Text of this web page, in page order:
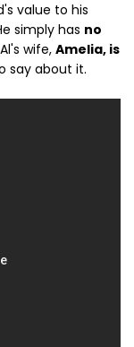
value to his
simply has no
wife, Amelia, is
say about it.